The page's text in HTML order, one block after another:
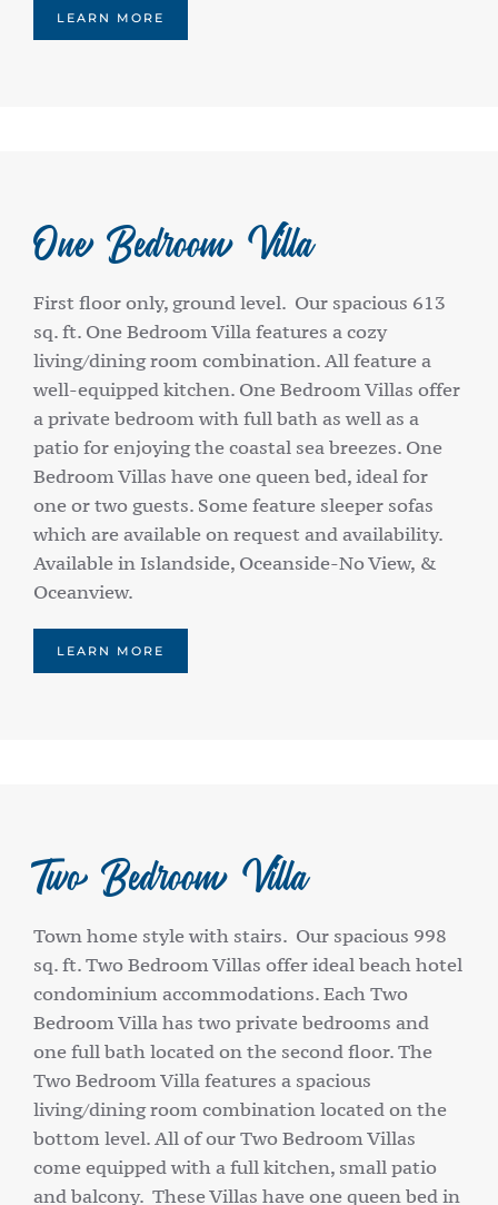
LEARN MORE
One Bedroom Villa
First floor only, ground level. Our spacious 613
sq. ft. One Bedroom Villa features a cozy
living/dining room combination. All feature a
well-equipped kitchen. One Bedroom Villas offer
a private bedroom with full bath as well as a
patio for enjoying the coastal sea breezes. One
Bedroom Villas have one queen bed, ideal for
one or two guests. Some feature sleeper sofas
which are available on request and availability.
Available in Islandside, Oceanside-No View, &
Oceanview.
LEARN MORE
Two Bedroom Villa
Town home style with stairs. Our spacious 998
sq. ft. Two Bedroom Villas offer ideal beach hotel
condominium accommodations. Each Two
Bedroom Villa has two private bedrooms and
one full bath located on the second floor. The
Two Bedroom Villa features a spacious
living/dining room combination located on the
bottom level. All of our Two Bedroom Villas
come equipped with a full kitchen, small patio
and balcony. These Villas have one queen bed in